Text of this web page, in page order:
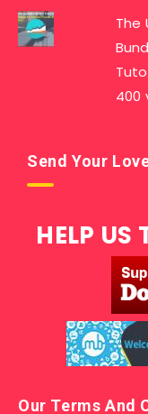
The
400
Send Your
HELP US
Our Terms And